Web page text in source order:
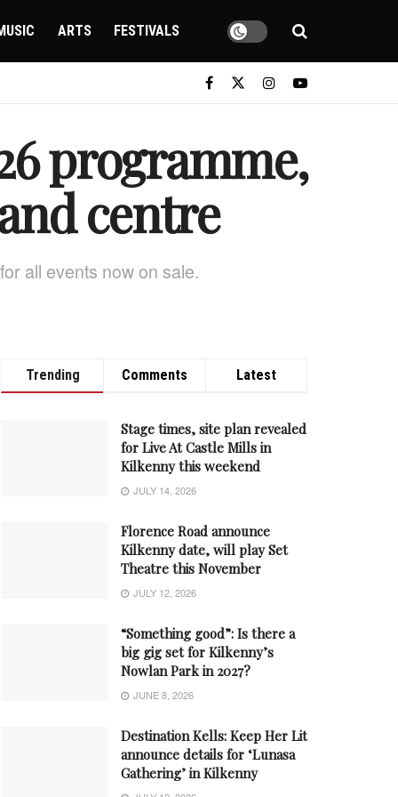
ARTS FESTIVALS
programme,
centre
all events now on sale.
Trending Comments Latest
Stage times, site plan revealed
for Live At Castle Mills in
Kilkenny this weekend
JULY 14, 2026
Florence Road announce
Kilkenny date, will play Set
Theatre this November
JULY 12, 2026
“Something good”: Is there a
big gig set for Kilkenny’s
Nowlan Park in 2027?
JUNE 8, 2026
Destination Kells: Keep Her Lit
announce details for ‘Lunasa
Gathering’ in Kilkenny